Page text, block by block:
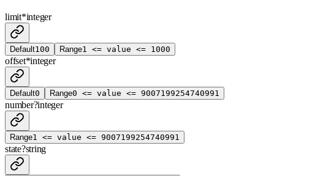
limit*integer
Default100 Range1 <= value <= 1000
offset*integer
Default0 Range0 <= value <= 9007199254740991
number?integer
Range1 <= value <= 9007199254740991
state?string